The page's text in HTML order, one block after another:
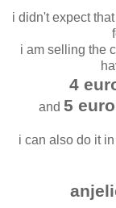
i didn't expect
i am selling the
4
and 5
i can also do it